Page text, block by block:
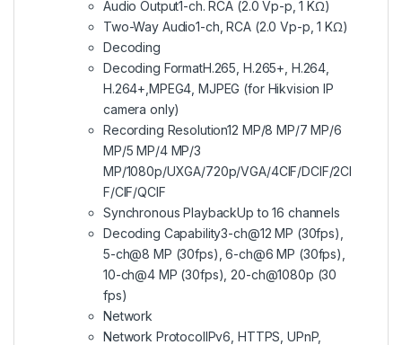
Audio Output1-ch. RCA (2.0 Vp-p, 1 KΩ)
Two-Way Audio1-ch, RCA (2.0 Vp-p, 1 KΩ)
Decoding
Decoding FormatH.265, H.265+, H.264,
H.264+,MPEG4, MJPEG (for Hikvision IP
camera only)
Recording Resolution12 MP/8 MP/7 MP/6
MP/5 MP/4 MP/3
MP/1080p/UXGA/720p/VGA/4CIF/DCIF/2CI
F/CIF/QCIF
Synchronous PlaybackUp to 16 channels
Decoding Capability3-ch@12 MP (30fps),
5-ch@8 MP (30fps), 6-ch@6 MP (30fps),
10-ch@4 MP (30fps), 20-ch@1080p (30
fps)
Network
Network ProtocolIPv6, HTTPS, UPnP,